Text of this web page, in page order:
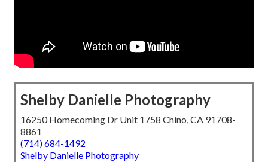
Shelby Danielle Photography
16250 Homecoming Dr Unit 1758 Chino, CA 91708-
8861
(714) 684-1492
Shelby Danielle Photography